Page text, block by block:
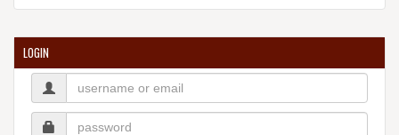
LOGIN